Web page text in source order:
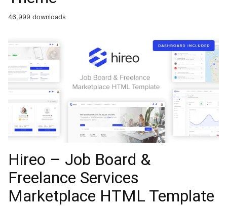
46,999 downloads
Hireo – Job Board &
Freelance Services
Marketplace HTML Template